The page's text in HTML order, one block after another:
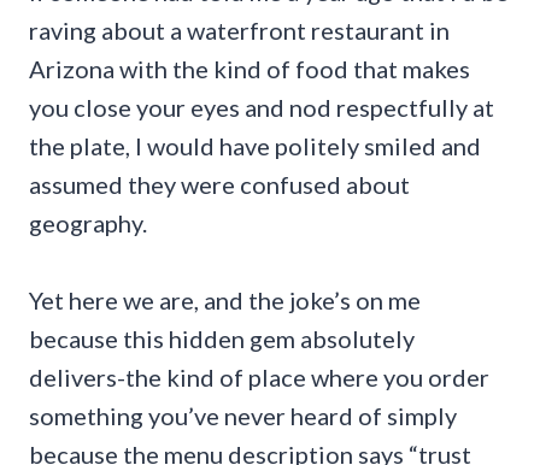
raving about a waterfront restaurant in
Arizona with the kind of food that makes
you close your eyes and nod respectfully at
the plate, I would have politely smiled and
assumed they were confused about
geography.
Yet here we are, and the joke’s on me
because this hidden gem absolutely
delivers-the kind of place where you order
something you’ve never heard of simply
because the menu description says “trust